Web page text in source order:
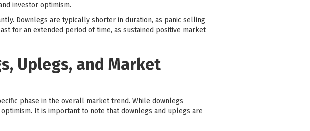
investor optimism.
Downlegs are typically shorter in duration, as panic selling
for an extended period of time, as sustained positive market
Uplegs, and Market
phase in the overall market trend. While downlegs
It is important to note that downlegs and uplegs are